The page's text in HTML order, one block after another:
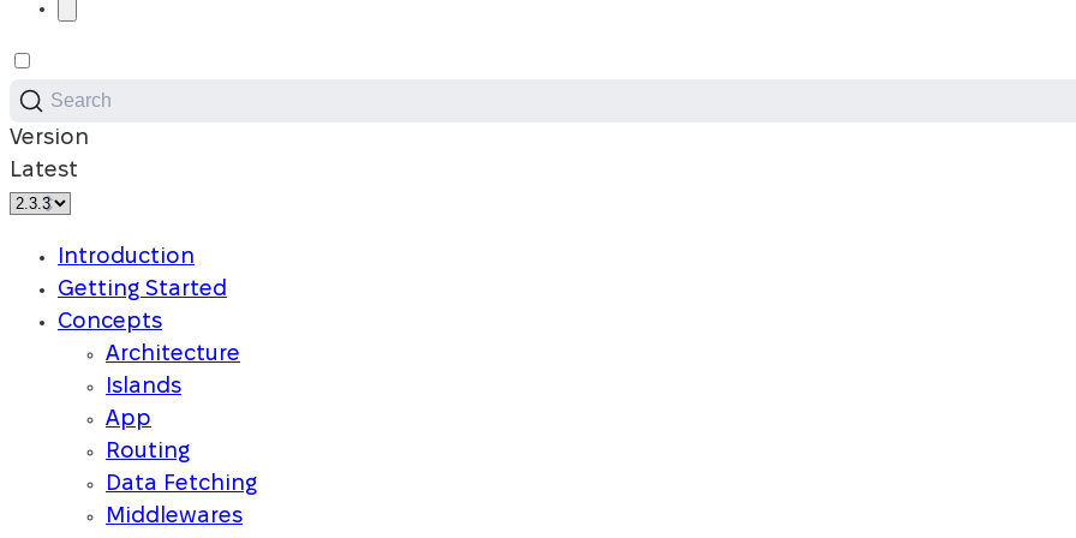
Search
Version
Latest
Introduction
Getting Started
Concepts
Architecture
Islands
App
Routing
Data Fetching
Middlewares